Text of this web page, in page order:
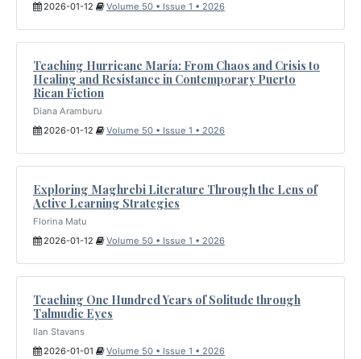
2026-01-12
Volume 50 • Issue 1 • 2026
Teaching Hurricane María: From Chaos and Crisis to
Healing and Resistance in Contemporary Puerto
Rican Fiction
Diana Aramburu
2026-01-12
Volume 50 • Issue 1 • 2026
Exploring Maghrebi Literature Through the Lens of
Active Learning Strategies
Florina Matu
2026-01-12
Volume 50 • Issue 1 • 2026
Teaching One Hundred Years of Solitude through
Talmudic Eyes
Ilan Stavans
2026-01-01
Volume 50 • Issue 1 • 2026